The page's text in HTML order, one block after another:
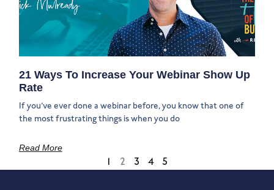
21 Ways To Increase Your Webinar Show Up
Rate
If you’ve ever done a webinar before, you know that one of
the most frustrating things is when you do
Read More
1 2 3 4 5